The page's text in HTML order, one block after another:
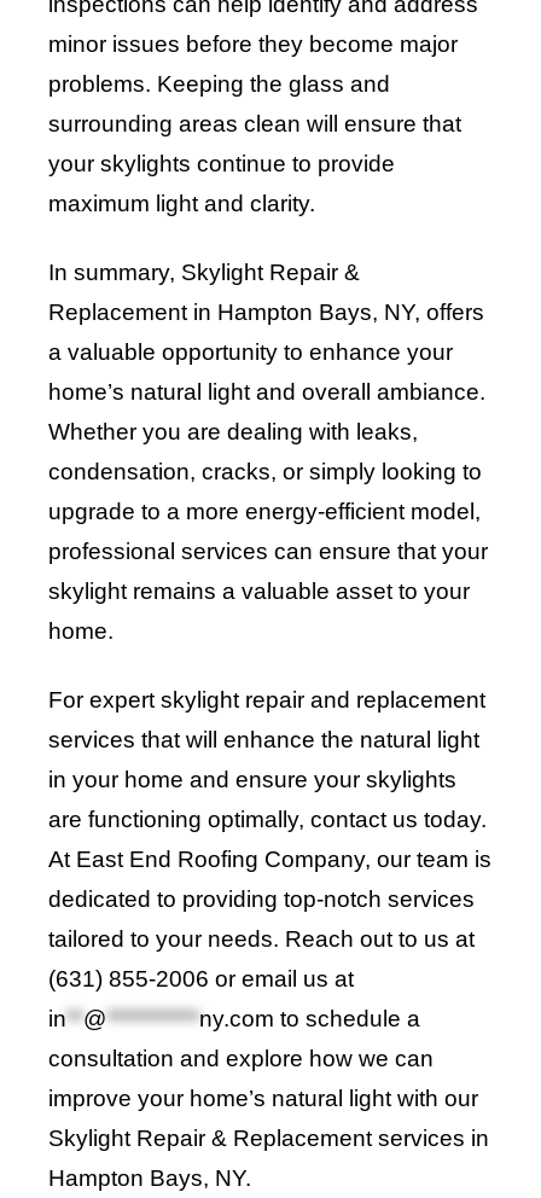
minor issues before they become major
problems. Keeping the glass and
surrounding areas clean will ensure that
your skylights continue to provide
maximum light and clarity.
In summary, Skylight Repair &
Replacement in Hampton Bays, NY, offers
a valuable opportunity to enhance your
home’s natural light and overall ambiance.
Whether you are dealing with leaks,
condensation, cracks, or simply looking to
upgrade to a more energy-efficient model,
professional services can ensure that your
skylight remains a valuable asset to your
home.
For expert skylight repair and replacement
services that will enhance the natural light
in your home and ensure your skylights
are functioning optimally, contact us today.
At East End Roofing Company, our team is
dedicated to providing top-notch services
tailored to your needs. Reach out to us at
(631) 855-2006 or email us at
in**@***********ny.com to schedule a
consultation and explore how we can
improve your home’s natural light with our
Skylight Repair & Replacement services in
Hampton Bays, NY.